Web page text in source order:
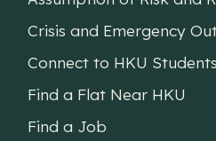
Crisis and Emergency
Connect to HKU
Find a Flat Near HKU
Find a Job